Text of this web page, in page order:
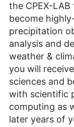
the CPEX-
become
precipitation
analysis and
weather &
you will
sciences and
with scientific
computing as
later years of